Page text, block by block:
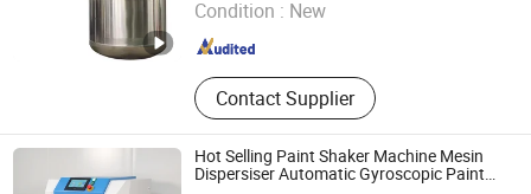
Condition : New
Contact Supplier
Guangdong , China Since 2026
Hot Selling Paint Shaker Machine Mesin
Dispersiser Automatic Gyroscopic Paint